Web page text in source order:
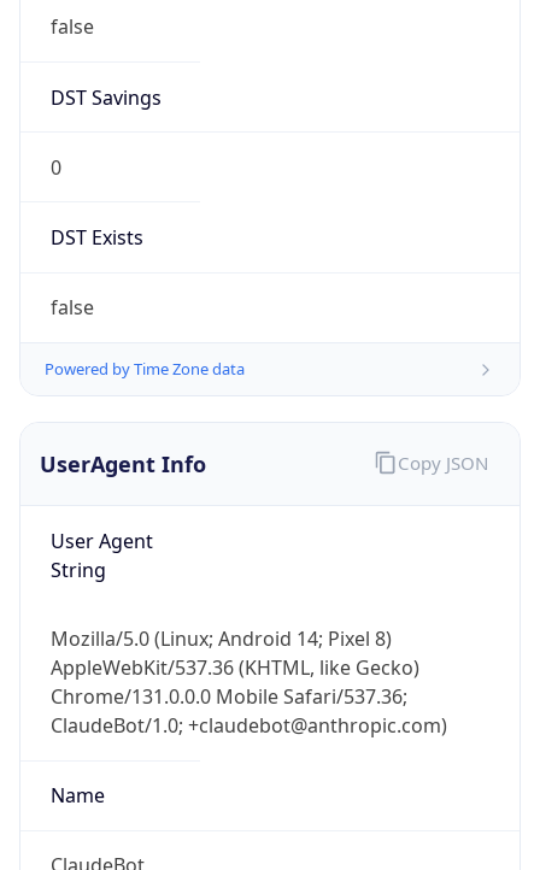
false
DST Savings
0
DST Exists
false
Powered by Time Zone data
UserAgent Info
User Agent
String
Mozilla/5.0 (Linux; Android 14; Pixel 8)
AppleWebKit/537.36 (KHTML, like Gecko)
Chrome/131.0.0.0 Mobile Safari/537.36;
ClaudeBot/1.0; +claudebot@anthropic.com)
Name
Copy JSON